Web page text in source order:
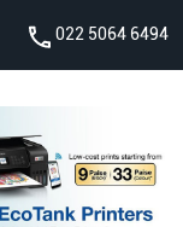
022 5064 6494